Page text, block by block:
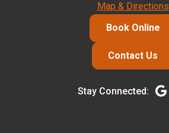
Map & Directions
Book Online
Contact Us
Stay Connected: